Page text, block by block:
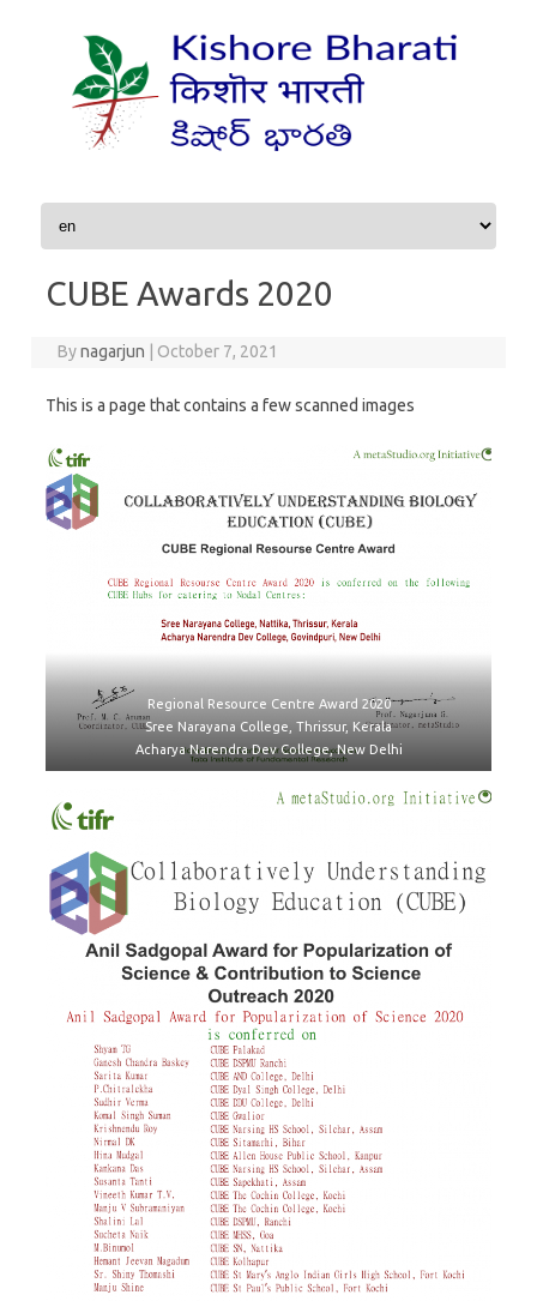
Skip to content
CUBE Awards 2020
Bynagarjun | October 7, 2021
This is a page that contains a few scanned images
Regional Resource Centre Award 2020
Sree Narayana College, Thrissur, Kerala
Acharya Narendra Dev College, New Delhi